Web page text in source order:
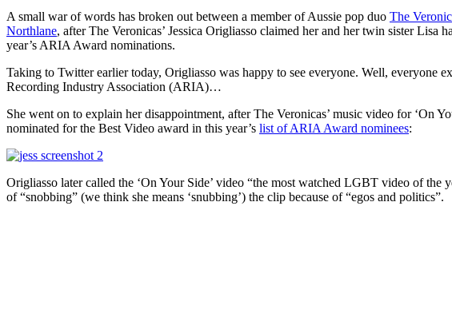
A small war of words has broken out between a member of Aussie pop duo The
Northlane, after The Veronicas’ Jessica Origliasso claimed her and her twin sister Lisa
year’s ARIA Award nominations.
Taking to Twitter earlier today, Origliasso was happy to see everyone. Well, everyone
Recording Industry Association (ARIA)…
She went on to explain her disappointment, after The Veronicas’ music video for ‘On
nominated for the Best Video award in this year’s list of ARIA Award nominees:
Origliasso later called the ‘On Your Side’ video “the most watched LGBT video of the
of “snobbing” (we think she means ‘snubbing’) the clip because of “egos and politics”.